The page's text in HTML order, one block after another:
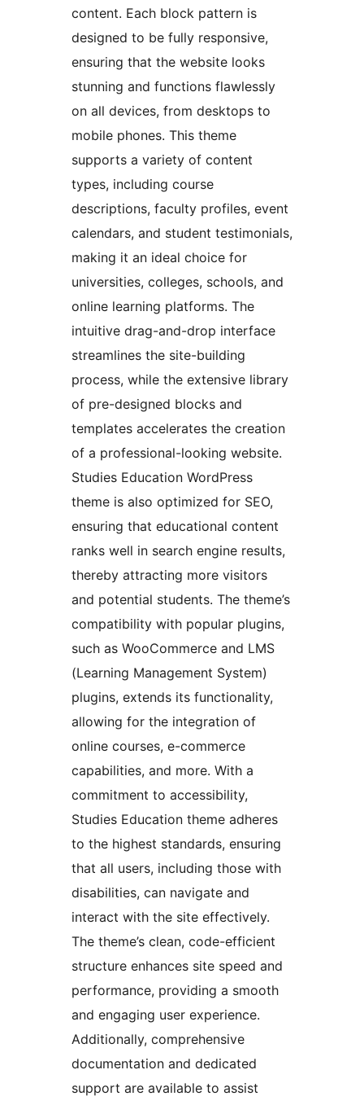
content. Each block pattern is
designed to be fully responsive,
ensuring that the website looks
stunning and functions flawlessly
on all devices, from desktops to
mobile phones. This theme
supports a variety of content
types, including course
descriptions, faculty profiles, event
calendars, and student testimonials,
making it an ideal choice for
universities, colleges, schools, and
online learning platforms. The
intuitive drag-and-drop interface
streamlines the site-building
process, while the extensive library
of pre-designed blocks and
templates accelerates the creation
of a professional-looking website.
Studies Education WordPress
theme is also optimized for SEO,
ensuring that educational content
ranks well in search engine results,
thereby attracting more visitors
and potential students. The theme’s
compatibility with popular plugins,
such as WooCommerce and LMS
(Learning Management System)
plugins, extends its functionality,
allowing for the integration of
online courses, e-commerce
capabilities, and more. With a
commitment to accessibility,
Studies Education theme adheres
to the highest standards, ensuring
that all users, including those with
disabilities, can navigate and
interact with the site effectively.
The theme’s clean, code-efficient
structure enhances site speed and
performance, providing a smooth
and engaging user experience.
Additionally, comprehensive
documentation and dedicated
support are available to assist